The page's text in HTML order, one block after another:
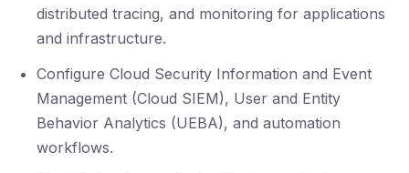
distributed tracing, and monitoring for applications
and infrastructure.
Configure Cloud Security Information and Event
Management (Cloud SIEM), User and Entity
Behavior Analytics (UEBA), and automation
workflows.